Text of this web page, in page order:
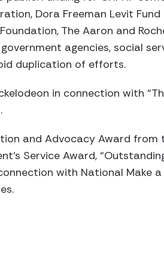
Dora Freeman Levit Fund
The Aaron and
agencies, social
duplication of efforts.
in connection with
and Advocacy Award from
Service Award,
with National Make